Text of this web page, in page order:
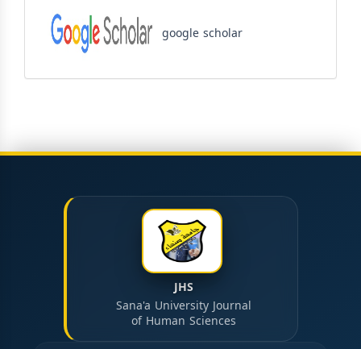
google scholar
JHS
Sana'a University Journal
of Human Sciences